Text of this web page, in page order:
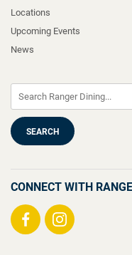
Locations
Upcoming Events
News
CONNECT WITH
Visit
Visit